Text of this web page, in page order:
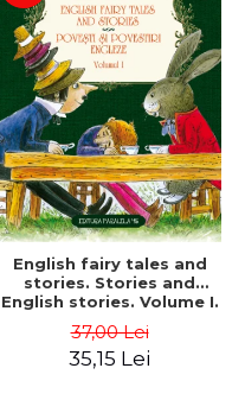
English fairy tales and
stories. Stories and
English stories. Volume I.
Romanian). Second Edition
- Carroll Lewis, Lawrence
37,00 Lei
35,15 Lei